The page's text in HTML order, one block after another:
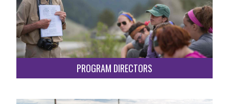
PROGRAM DIRECTORS